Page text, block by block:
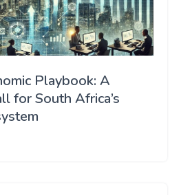
Playbook: A
for South Africa’s